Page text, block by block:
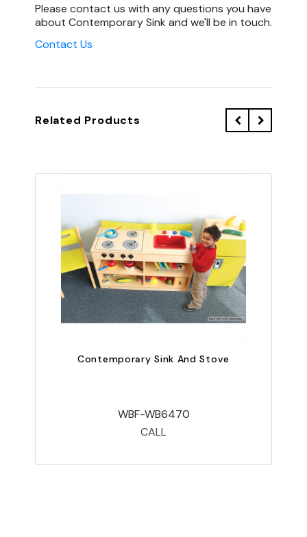
Please contact us with any questions you have
about Contemporary Sink and we'll be in touch.
Contact Us
Related Products
Contemporary Sink And Stove
WBF-WB6470
CALL